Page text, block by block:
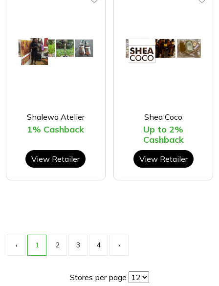
Shalewa Atelier
1% Cashback
View Retailer
Shea Coco
Up to 2%
Cashback
View Retailer
‹ 1 2 3 4 ›
Stores per page